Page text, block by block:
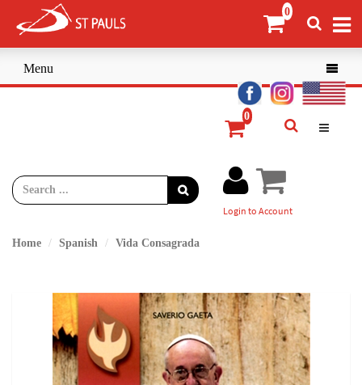
Menu 
Login to Account
Home Spanish Vida Consagrada